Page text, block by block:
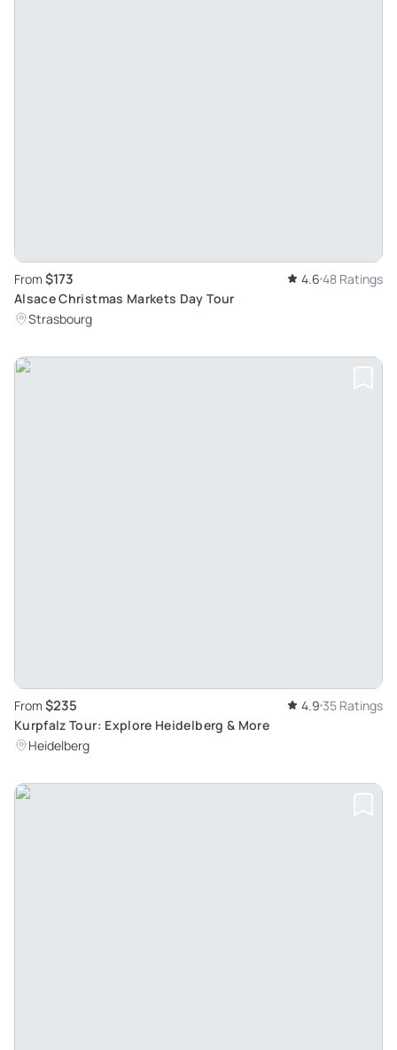
From $173 4.6 48 Ratings
Alsace Christmas Markets Day Tour
Strasbourg
From $235 4.9 35 Ratings
Kurpfalz Tour: Explore Heidelberg & More
Heidelberg